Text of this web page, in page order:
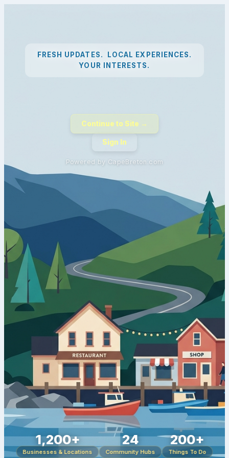
FRESH UPDATES. LOCAL EXPERIENCES.
YOUR INTERESTS.
Continue to Site →
Sign In
Powered by CapeBreton.com
1,200+
Businesses & Locations
24
Community Hubs
200+
Things To Do